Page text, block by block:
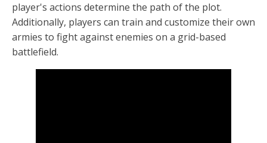
player's actions determine the path of the plot.
Additionally, players can train and customize their own
armies to fight against enemies on a grid-based
battlefield.